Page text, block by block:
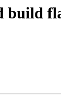
build